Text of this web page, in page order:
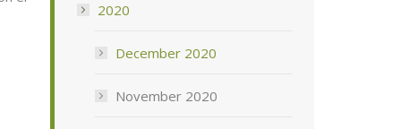
2020
December 2020
November 2020